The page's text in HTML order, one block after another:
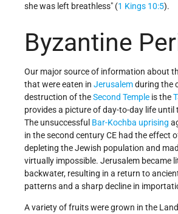
she was left breathless" (1 Kings 10:5).
Byzantine
Our major source of information about
that were eaten in Jerusalemduring the
destruction of theSecond Temple is the
provides a picture of day-to-day life until
The unsuccessful Bar-Kochba uprising
in the second century CE had the effect
depleting the Jewish population and
virtually impossible. Jerusalem became
backwater, resulting in a return to
patterns and a sharp decline in
A variety of fruits were grown in the